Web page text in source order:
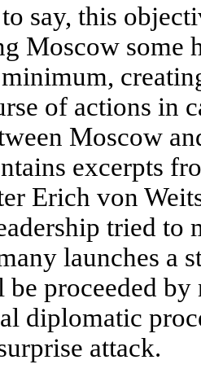
say, this
Moscow some
minimum,
of actions in
Moscow
excerpts
Erich von
tried to
launches a
proceeded by
diplomatic
attack.